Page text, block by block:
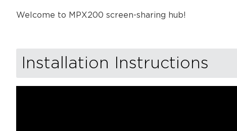
Welcome to MPX200 screen-sharing hub!
Installation Instructions